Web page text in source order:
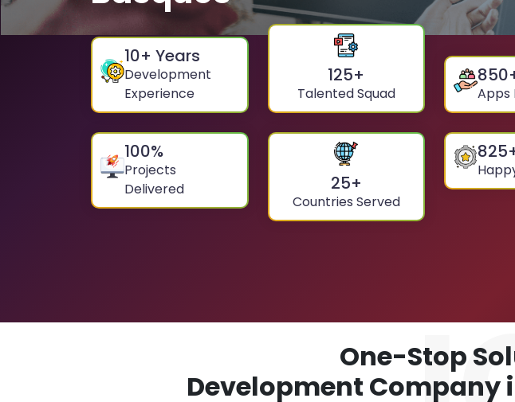
10+ Years
Development
Experience
125+
Talented Squad
850
Apps
100%
Projects
Delivered
25+
Countries Served
825
One-Stop
Development Company